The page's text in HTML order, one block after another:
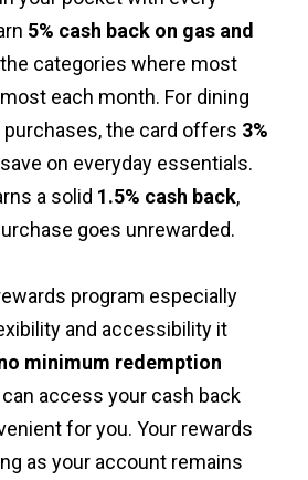
5% cash back on gas and
categories where most
each month. For dining
purchases, the card offers 3%
on everyday essentials.
a solid 1.5% cash back,
goes unrewarded.
program especially
and accessibility it
minimum redemption
can access your cash back
for you. Your rewards
as your account remains